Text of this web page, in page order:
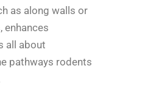
as along walls or
enhances
all about
pathways rodents